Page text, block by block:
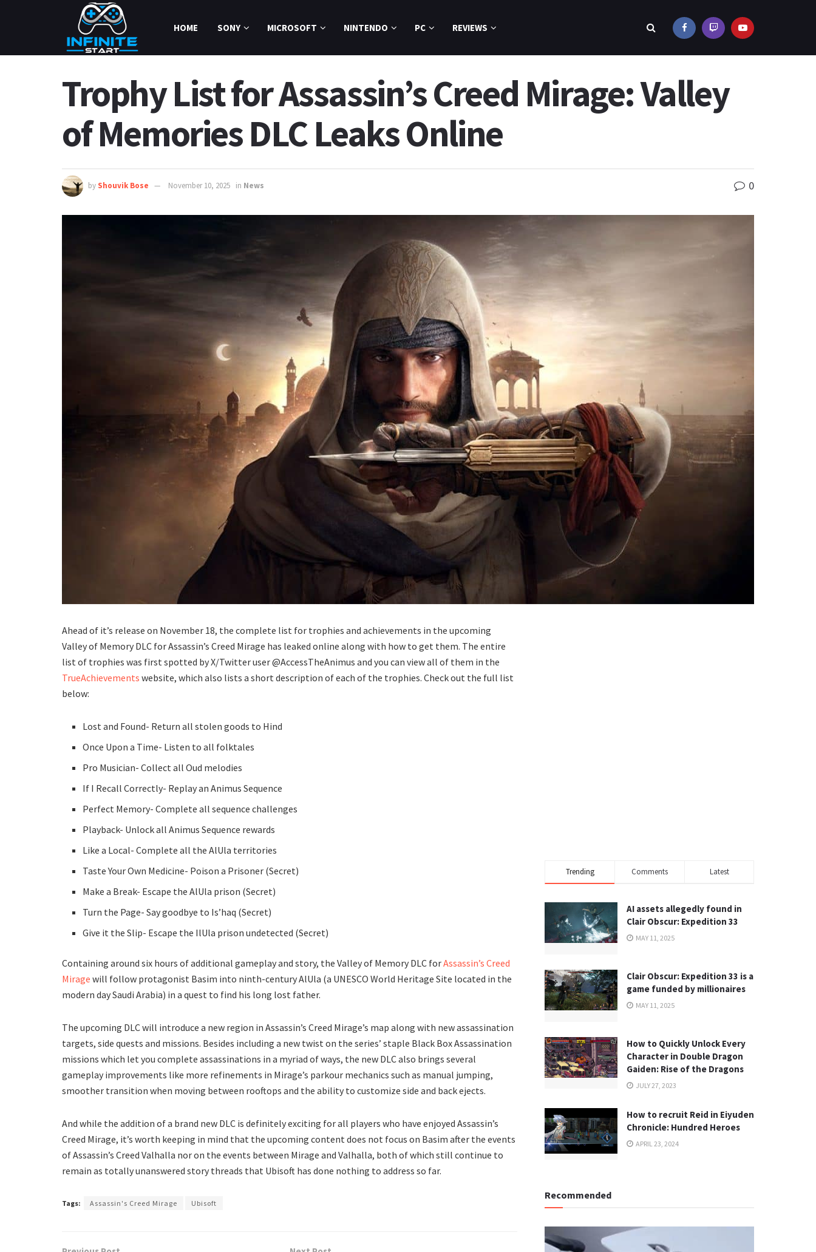
HOME SONY MICROSOFT NINTENDO PC REVIEWS
Trophy List for Assassin’s Creed Mirage: Valley
of Memories DLC Leaks Online
by Shouvik Bose November 10, 2025 in News 0
Ahead of it’s release on November 18, the complete list for trophies and achievements in the upcoming
Valley of Memory DLC for Assassin’s Creed Mirage has leaked online along with how to get them. The entire
list of trophies was first spotted by X/Twitter user @AccessTheAnimus and you can view all of them in the
TrueAchievements website, which also lists a short description of each of the trophies. Check out the full list
below:
Lost and Found- Return all stolen goods to Hind
Once Upon a Time- Listen to all folktales
Pro Musician- Collect all Oud melodies
If I Recall Correctly- Replay an Animus Sequence
Perfect Memory- Complete all sequence challenges
Playback- Unlock all Animus Sequence rewards
Like a Local- Complete all the AlUla territories
Taste Your Own Medicine- Poison a Prisoner (Secret)
Make a Break- Escape the AlUla prison (Secret)
Turn the Page- Say goodbye to Is’haq (Secret)
Give it the Slip- Escape the IlUla prison undetected (Secret)
Containing around six hours of additional gameplay and story, the Valley of Memory DLC forAssassin’s Creed
Mirage will follow protagonist Basim into ninth-century AlUla (a UNESCO World Heritage Site located in the
modern day Saudi Arabia) in a quest to find his long lost father.
The upcoming DLC will introduce a new region in Assassin’s Creed Mirage’s map along with new assassination
targets, side quests and missions. Besides including a new twist on the series’ staple Black Box Assassination
missions which let you complete assassinations in a myriad of ways, the new DLC also brings several
gameplay improvements like more refinements in Mirage’s parkour mechanics such as manual jumping,
smoother transition when moving between rooftops and the ability to customize side and back ejects.
And while the addition of a brand new DLC is definitely exciting for all players who have enjoyed Assassin’s
Creed Mirage, it’s worth keeping in mind that the upcoming content does not focus on Basim after the events
of Assassin’s Creed Valhalla nor on the events between Mirage and Valhalla, both of which still continue to
remain as totally unanswered story threads that Ubisoft has done nothing to address so far.
Tags: Assassin's Creed Mirage Ubisoft
Trending Comments Latest
AI assets allegedly found in
Clair Obscur: Expedition 33
MAY 11, 2025
Clair Obscur: Expedition 33 is a
game funded by millionaires
MAY 11, 2025
How to Quickly Unlock Every
Character in Double Dragon
Gaiden: Rise of the Dragons
JULY 27, 2023
How to recruit Reid in Eiyuden
Chronicle: Hundred Heroes
APRIL 23, 2024
Recommended